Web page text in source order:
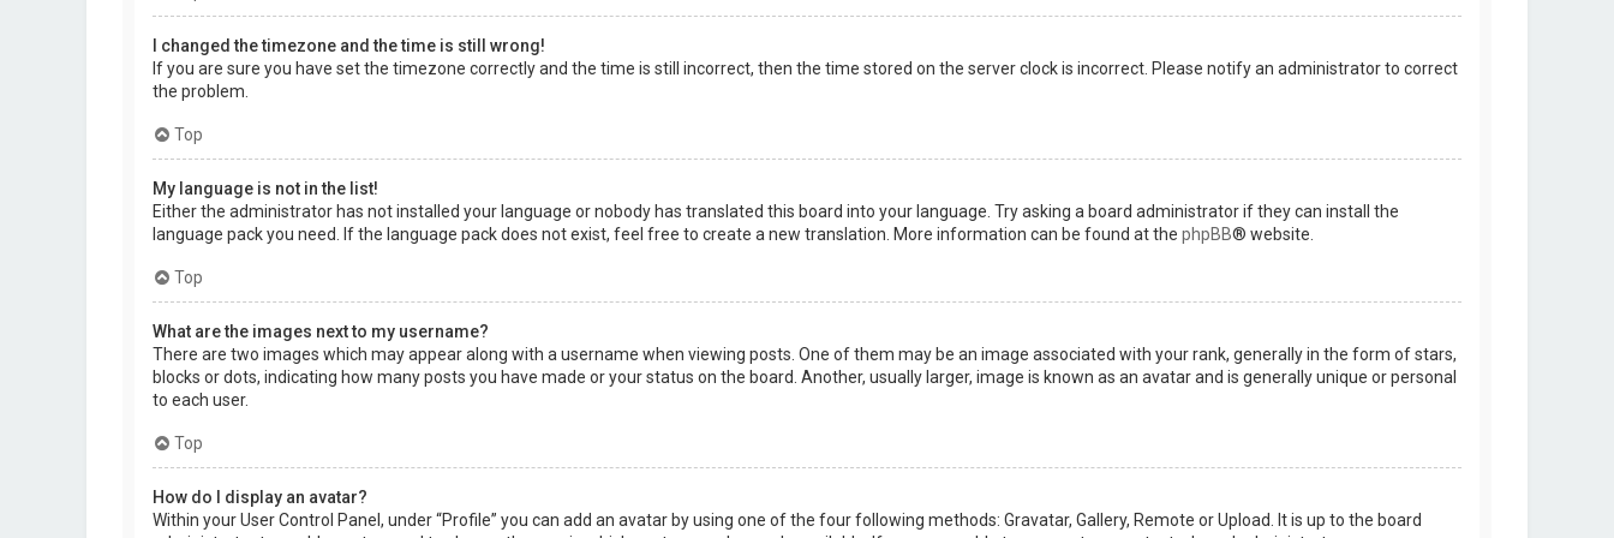
I changed the timezone and the time is still wrong!
If you are sure you have set the timezone correctly and the time is still incorrect, then the time stored on the server clock is incorrect. Please notify an administrator to correct
the problem.
Top
My language is not in the list!
Either the administrator has not installed your language or nobody has translated this board into your language. Try asking a board administrator if they can install the
language pack you need. If the language pack does not exist, feel free to create a new translation. More information can be found at the phpBB® website.
Top
What are the images next to my username?
There are two images which may appear along with a username when viewing posts. One of them may be an image associated with your rank, generally in the form of stars,
blocks or dots, indicating how many posts you have made or your status on the board. Another, usually larger, image is known as an avatar and is generally unique or personal
to each user.
Top
How do I display an avatar?
Within your User Control Panel, under “Profile” you can add an avatar by using one of the four following methods: Gravatar, Gallery, Remote or Upload. It is up to the board